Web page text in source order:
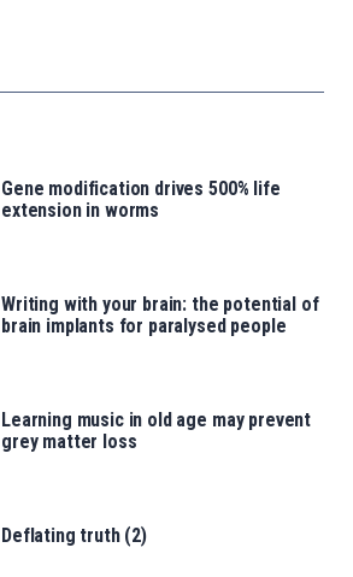
Gene modification drives 500% life
extension in worms
Writing with your brain: the potential of
brain implants for paralysed people
Learning music in old age may prevent
grey matter loss
Deflating truth (2)